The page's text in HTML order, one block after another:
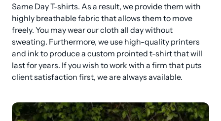
Same Day T-shirts. As a result, we provide them with
highly breathable fabric that allows them to move
freely. You may wear our cloth all day without
sweating. Furthermore, we use high-quality printers
and ink to produce a custom prointed t-shirt that will
last for years. If you wish to work with a firm that puts
client satisfaction first, we are always available.